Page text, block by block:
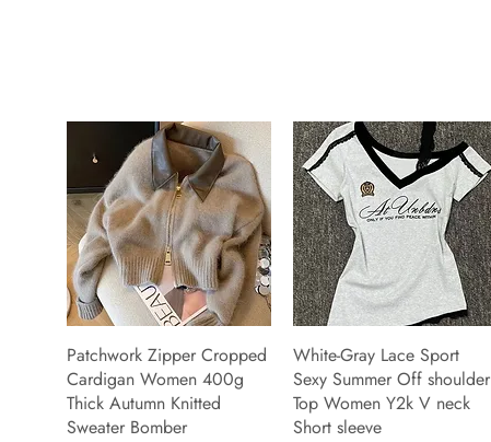
Patchwork Zipper Cropped
Cardigan Women 400g
Thick Autumn Knitted
Sweater Bomber
White-Gray Lace Sport
Sexy Summer Off shoulder
Top Women Y2k V neck
Short sleeve